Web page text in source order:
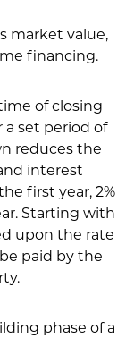
market value,
financing.
of closing
set period of
reduces the
interest
first year, 2%
Starting with
upon the rate
paid by the
phase of a